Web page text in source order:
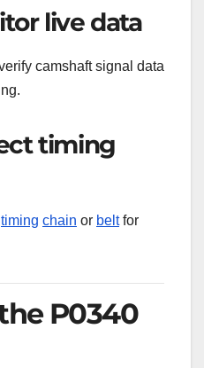
live data
camshaft signal data
timing
timing chain or beltfor
P0340